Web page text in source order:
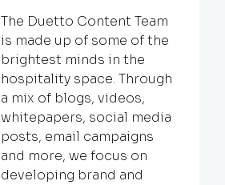
The Duetto Content Team
is made up of some of the
brightest minds in the
hospitality space. Through
a mix of blogs, videos,
whitepapers, social media
posts, email campaigns
and more, we focus on
developing brand and